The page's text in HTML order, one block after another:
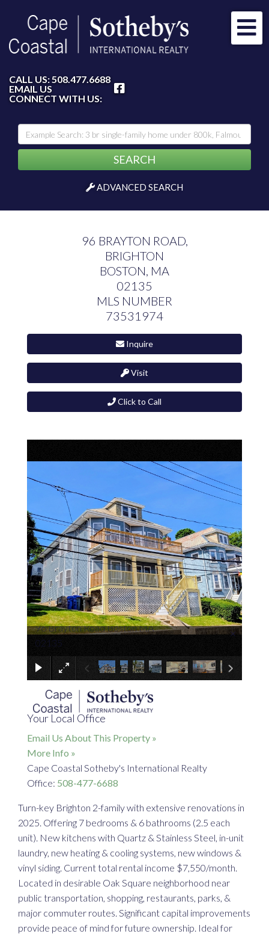
CALL US:508.477.6688
EMAIL US
CONNECT WITH US:
SEARCH
ADVANCED SEARCH
96 BRAYTON ROAD,
BRIGHTON
BOSTON, MA
02135
MLS NUMBER
73531974
Inquire
Visit
Click to Call
96 Brayton Road Boston MA
02135
×
Your Local Office
Email Us About This Property »
More Info »
Cape Coastal Sotheby's International Realty
Office: 508-477-6688
Turn-key Brighton 2-family with extensive renovations in
2025. Offering 7 bedrooms & 6 bathrooms (2.5 each
unit). New kitchens with Quartz & Stainless Steel, in-unit
laundry, new heating & cooling systems, new windows &
vinyl siding. Current total rental income $7,550/month.
Located in desirable Oak Square neighborhood near
public transportation, shopping, restaurants, parks, &
major commuter routes. Significant capital improvements
provide peace of mind for future ownership. Ideal for